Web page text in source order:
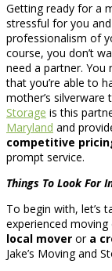
Getting ready for a
stressful for you
professionalism of
course, you don’t
need a partner. You
that you’re able to
mother’s silverware
Storage is this
Maryland and
competitive
prompt service.
Things To Look For
To begin with, let’s
experienced
local mover or a
Jake’s Moving and